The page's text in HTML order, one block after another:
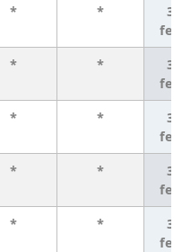
* *
3
* *
3
* *
3
* *
3
* *
3